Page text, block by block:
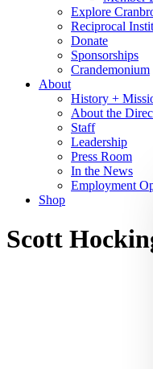
Explore
Reciprocal
Donate
Sponsorships
Crandemonium
About
History +
About the
Staff
Leadership
Press Room
In the News
Employment
Shop
Scott